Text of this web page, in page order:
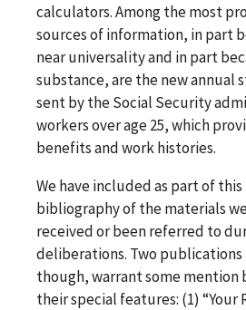
calculators. Among the most
sources of information, in part
near universality and in part
substance, are the new annual
sent by the Social Security
workers over age 25, which
benefits and work histories.
We have included as part of
bibliography of the materials
received or been referred to
deliberations. Two
though, warrant some mention
their special features: (1)